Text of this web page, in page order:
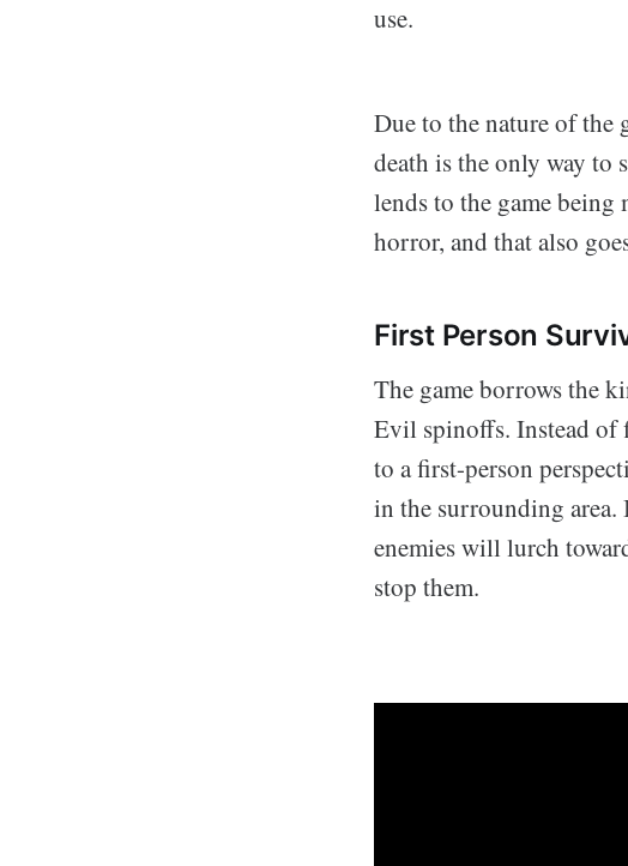
use.
Due to the nature of the
death is the only way to
lends to the game
horror, and that also
First Person
The game borrows the
Evil spinoffs. Instead of
to a first-person
in the surrounding area.
enemies will lurch
stop them.